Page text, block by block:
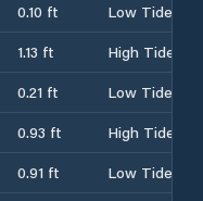
0.10 ft
Low Tide
1.13 ft
High Tide
0.21 ft
Low Tide
0.93 ft
High Tide
0.91 ft
Low Tide